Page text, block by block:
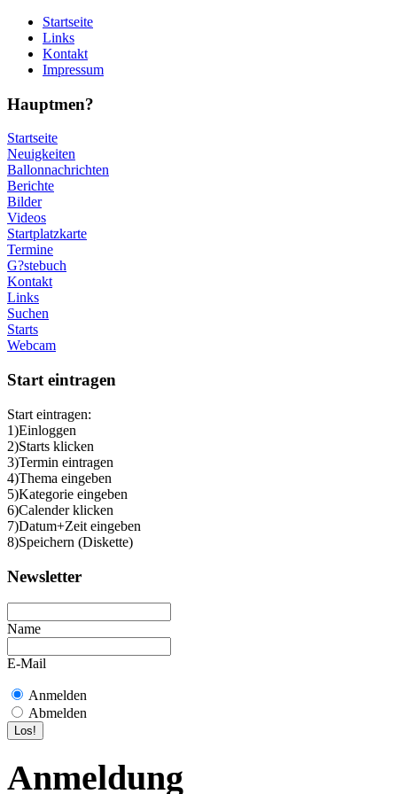
Startseite
Links
Kontakt
Impressum
Hauptmen?
Startseite
Neuigkeiten
Ballonnachrichten
Berichte
Bilder
Videos
Startplatzkarte
Termine
G?stebuch
Kontakt
Links
Suchen
Starts
Webcam
Start eintragen
Start eintragen:
1)Einloggen
2)Starts klicken
3)Termin eintragen
4)Thema eingeben
5)Kategorie eingeben
6)Calender klicken
7)Datum+Zeit eingeben
8)Speichern (Diskette)
Newsletter
Name
E-Mail
Anmelden
Abmelden
Anmeldung